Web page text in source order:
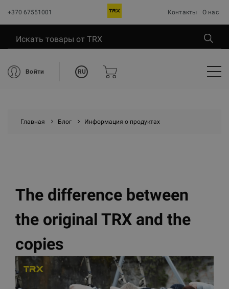
+370 67551001 Контакты О нас
Войти RU
Главная Блог Информация о продуктах
The difference between
the original TRX and the
copies